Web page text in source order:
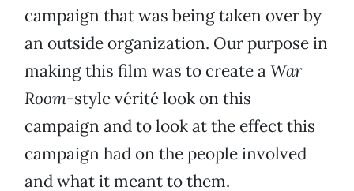
campaign that was being taken over by
an outside organization. Our purpose in
making this film was to create aWar
Room-style vérité look on this
campaign and to look at the effect this
campaign had on the people involved
and what it meant to them.